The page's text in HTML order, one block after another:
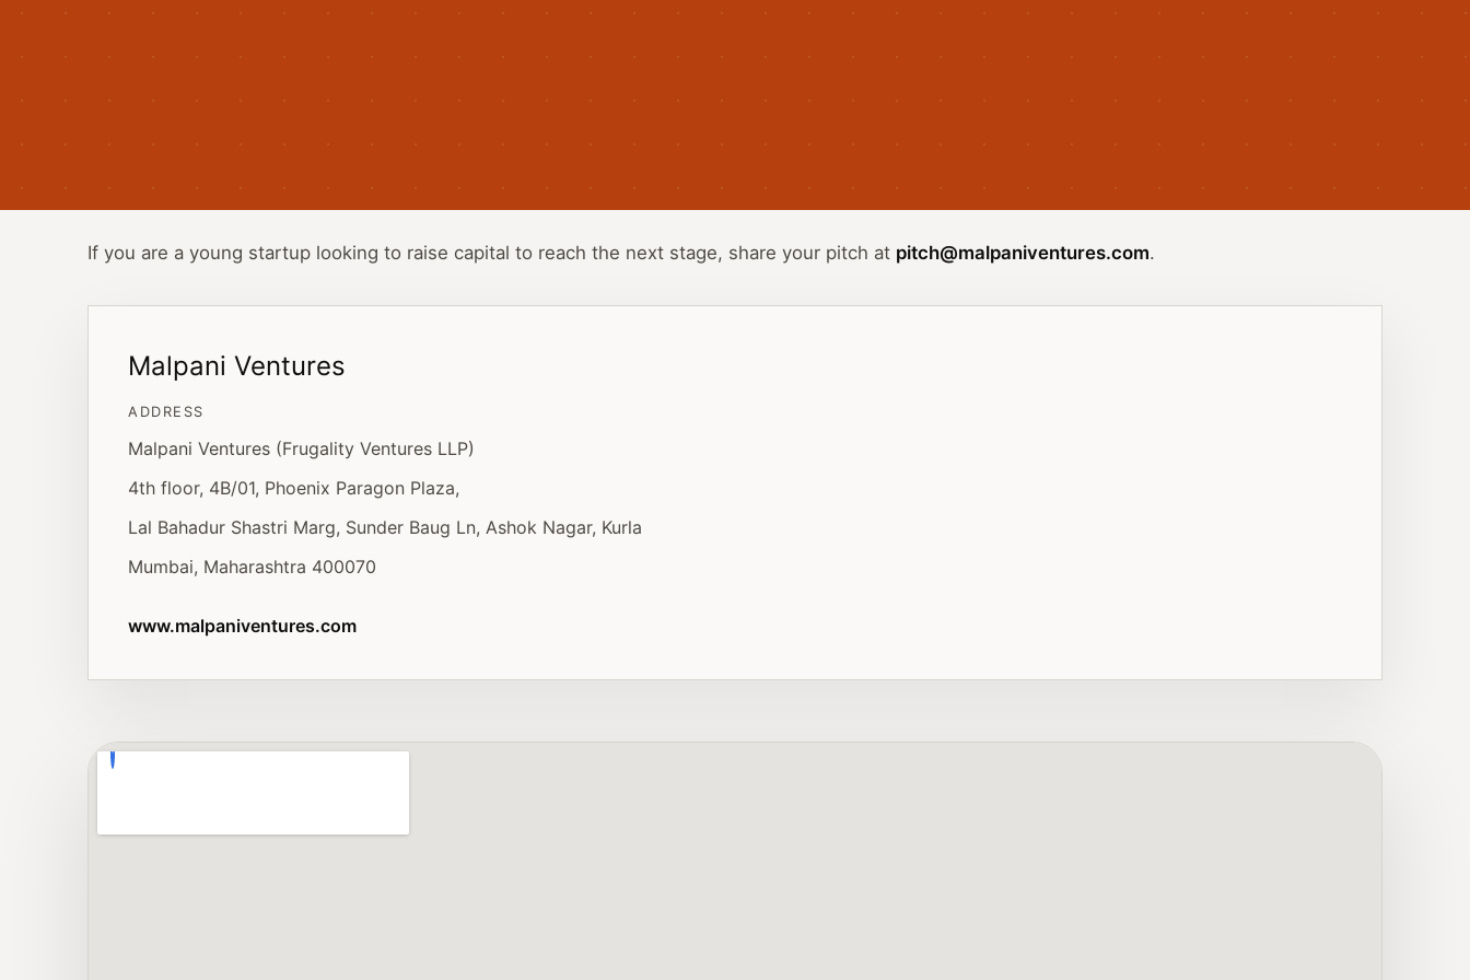
If you are a young startup looking to raise capital to reach the next stage, share your pitch at pitch@malpaniventures.com.
Malpani Ventures
ADDRESS
Malpani Ventures (Frugality Ventures LLP)
4th floor, 4B/01, Phoenix Paragon Plaza,
Lal Bahadur Shastri Marg, Sunder Baug Ln, Ashok Nagar, Kurla
Mumbai, Maharashtra 400070
www.malpaniventures.com